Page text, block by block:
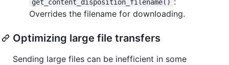
get_content_disposition_filename()
Overrides the filename for downloading.
Optimizing large file transfers
Sending large files can be inefficient in some